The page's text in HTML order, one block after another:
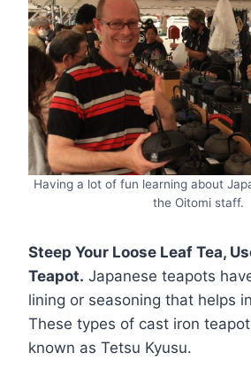
Having a lot of fun learning about
the Oitomi staff.
Steep Your Loose Leaf Tea,
Teapot. Japanese teapots
lining or seasoning that helps
These types of cast iron
known as Tetsu Kyusu.